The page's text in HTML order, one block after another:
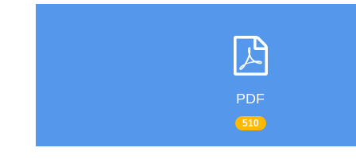
PDF
510